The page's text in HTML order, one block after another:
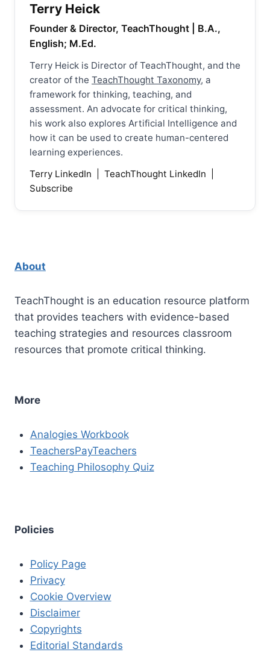
Terry Heick
Founder & Director, TeachThought | B.A.,
English; M.Ed.
Terry Heick is Director of TeachThought, and the
creator of the TeachThought Taxonomy, a
framework for thinking, teaching, and
assessment. An advocate for critical thinking,
his work also explores Artificial Intelligence and
how it can be used to create human-centered
learning experiences.
Terry LinkedIn
TeachThought LinkedIn
Subscribe
About
TeachThought is an education resource platform
that provides teachers with evidence-based
teaching strategies and resources classroom
resources that promote critical thinking.
More
Analogies Workbook
TeachersPayTeachers
Teaching Philosophy Quiz
Policies
Policy Page
Privacy
Cookie Overview
Disclaimer
Copyrights
Editorial Standards